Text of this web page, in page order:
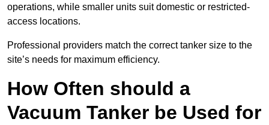
operations, while smaller units suit domestic or restricted-
access locations.
Professional providers match the correct tanker size to the
site’s needs for maximum efficiency.
How Often should a
Vacuum Tanker be Used for